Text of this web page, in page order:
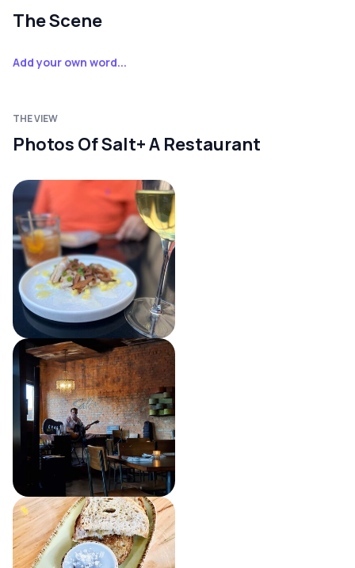
The Scene
Add your own word...
THE VIEW
Photos Of Salt+ A Restaurant